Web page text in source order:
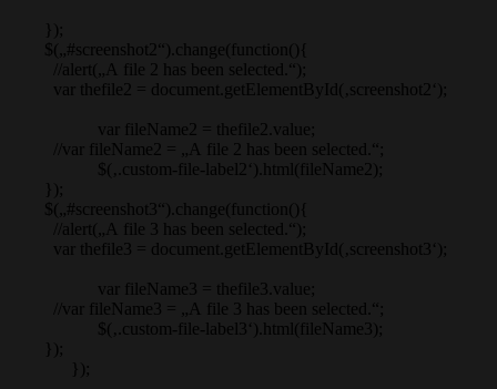
});
$(„#screenshot2“).change(function(){
//alert(„A file 2 has been selected.“);
var thefile2 = document.getElementById(‚screenshot2‘);
var fileName2 = thefile2.value;
//var fileName2 = „A file 2 has been selected.“;
$(‚.custom-file-label2‘).html(fileName2);
});
$(„#screenshot3“).change(function(){
//alert(„A file 3 has been selected.“);
var thefile3 = document.getElementById(‚screenshot3‘);
var fileName3 = thefile3.value;
//var fileName3 = „A file 3 has been selected.“;
$(‚.custom-file-label3‘).html(fileName3);
});
});